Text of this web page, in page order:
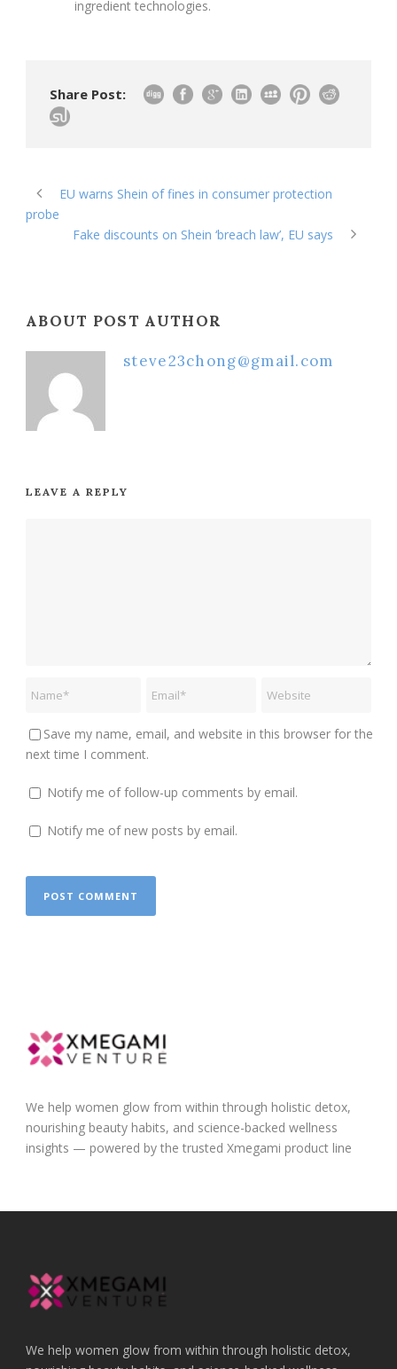
ingredient technologies.
Share Post:
EU warns Shein of fines in consumer protection
probe
Fake discounts on Shein ‘breach law’, EU says
ABOUT POST AUTHOR
steve23chong@gmail.com
LEAVE A REPLY
Save my name, email, and website in this browser for the
next time I comment.
Notify me of follow-up comments by email.
Notify me of new posts by email.
We help women glow from within through holistic detox,
nourishing beauty habits, and science-backed wellness
insights — powered by the trusted Xmegami product line
We help women glow from within through holistic detox,